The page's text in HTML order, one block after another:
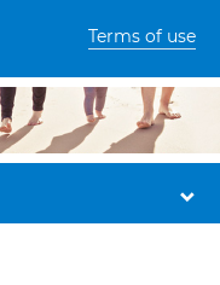
Terms of use